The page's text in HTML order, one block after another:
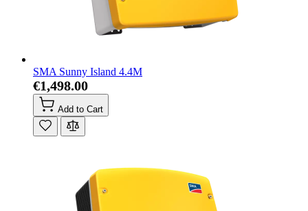
SMA Sunny Island 4.4M
€1,498.00
Add to Cart